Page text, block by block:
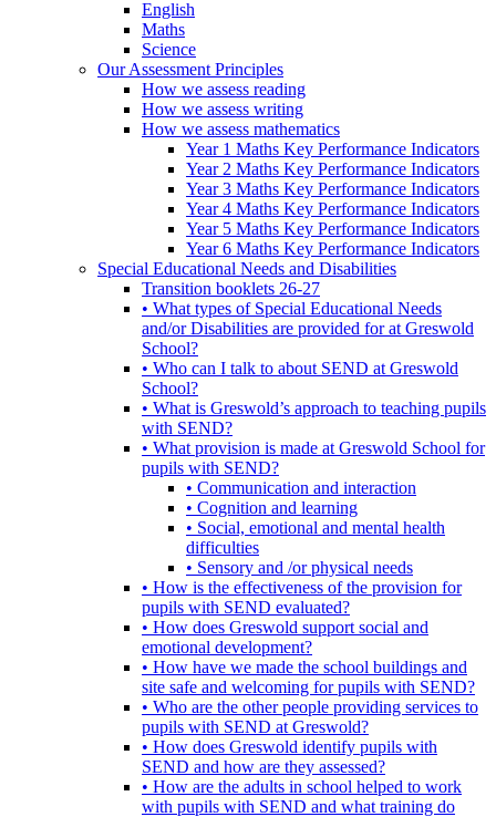
English
Maths
Science
Our Assessment Principles
How we assess reading
How we assess writing
How we assess mathematics
Year 1 Maths Key Performance Indicators
Year 2 Maths Key Performance Indicators
Year 3 Maths Key Performance Indicators
Year 4 Maths Key Performance Indicators
Year 5 Maths Key Performance Indicators
Year 6 Maths Key Performance Indicators
Special Educational Needs and Disabilities
Transition booklets 26-27
• What types of Special Educational Needs
and/or Disabilities are provided for at Greswold
School?
• Who can I talk to about SEND at Greswold
School?
• What is Greswold’s approach to teaching pupils
with SEND?
• What provision is made at Greswold School for
pupils with SEND?
• Communication and interaction
• Cognition and learning
• Social, emotional and mental health
difficulties
• Sensory and /or physical needs
• How is the effectiveness of the provision for
pupils with SEND evaluated?
• How does Greswold support social and
emotional development?
• How have we made the school buildings and
site safe and welcoming for pupils with SEND?
• Who are the other people providing services to
pupils with SEND at Greswold?
• How does Greswold identify pupils with
SEND and how are they assessed?
• How are the adults in school helped to work
with pupils with SEND and what training do